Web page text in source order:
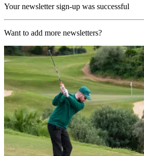
Your newsletter sign-up was successful
Want to add more newsletters?